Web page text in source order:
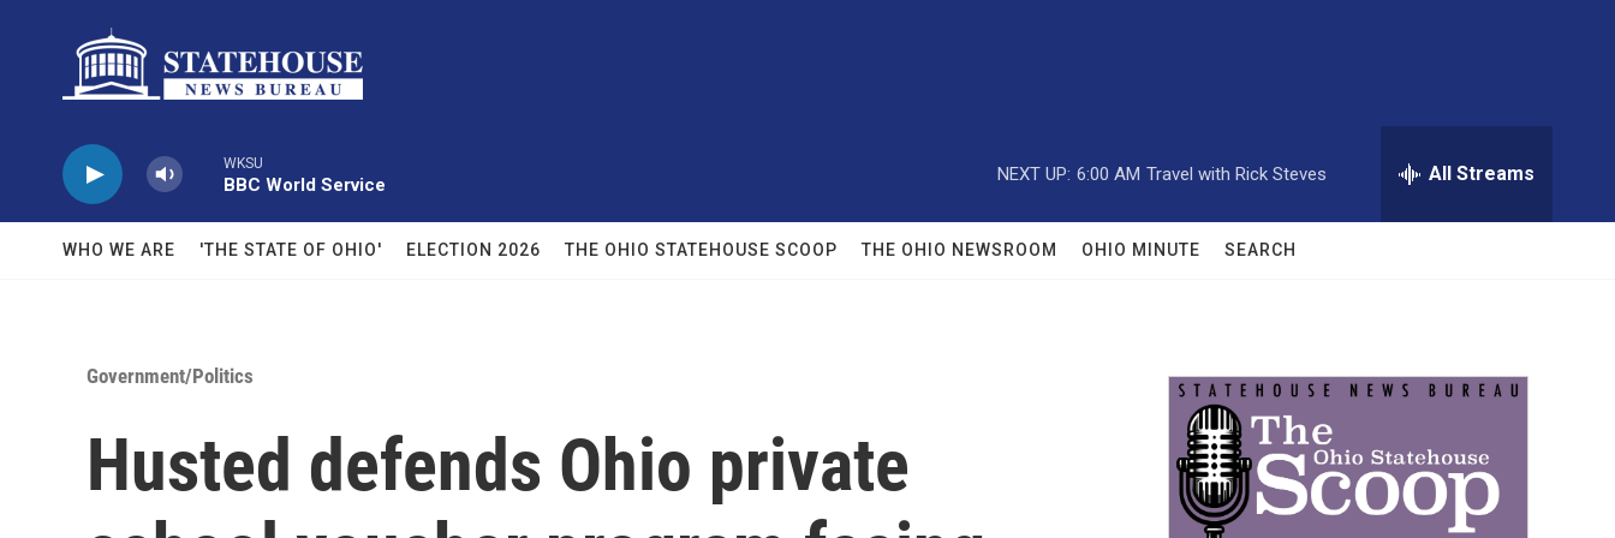
WKSU
BBC World Service
NEXT UP: 6:00 AM Travel with Rick Steves All Streams
WHO WE ARE 'THE STATE OF OHIO' ELECTION 2026 THE OHIO STATEHOUSE SCOOP THE OHIO NEWSROOM OHIO MINUTE SEARCH
Government/Politics
Husted defends Ohio private